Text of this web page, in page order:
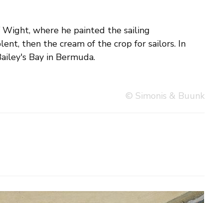
Bay in Bermuda.
© Simonis & Buunk